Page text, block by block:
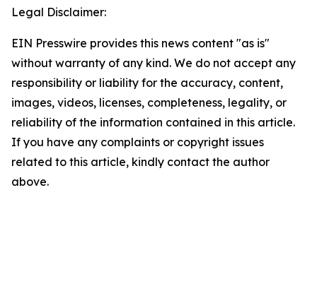
Legal Disclaimer:
EIN Presswire provides this news content "as is"
without warranty of any kind. We do not accept any
responsibility or liability for the accuracy, content,
images, videos, licenses, completeness, legality, or
reliability of the information contained in this article.
If you have any complaints or copyright issues
related to this article, kindly contact the author
above.